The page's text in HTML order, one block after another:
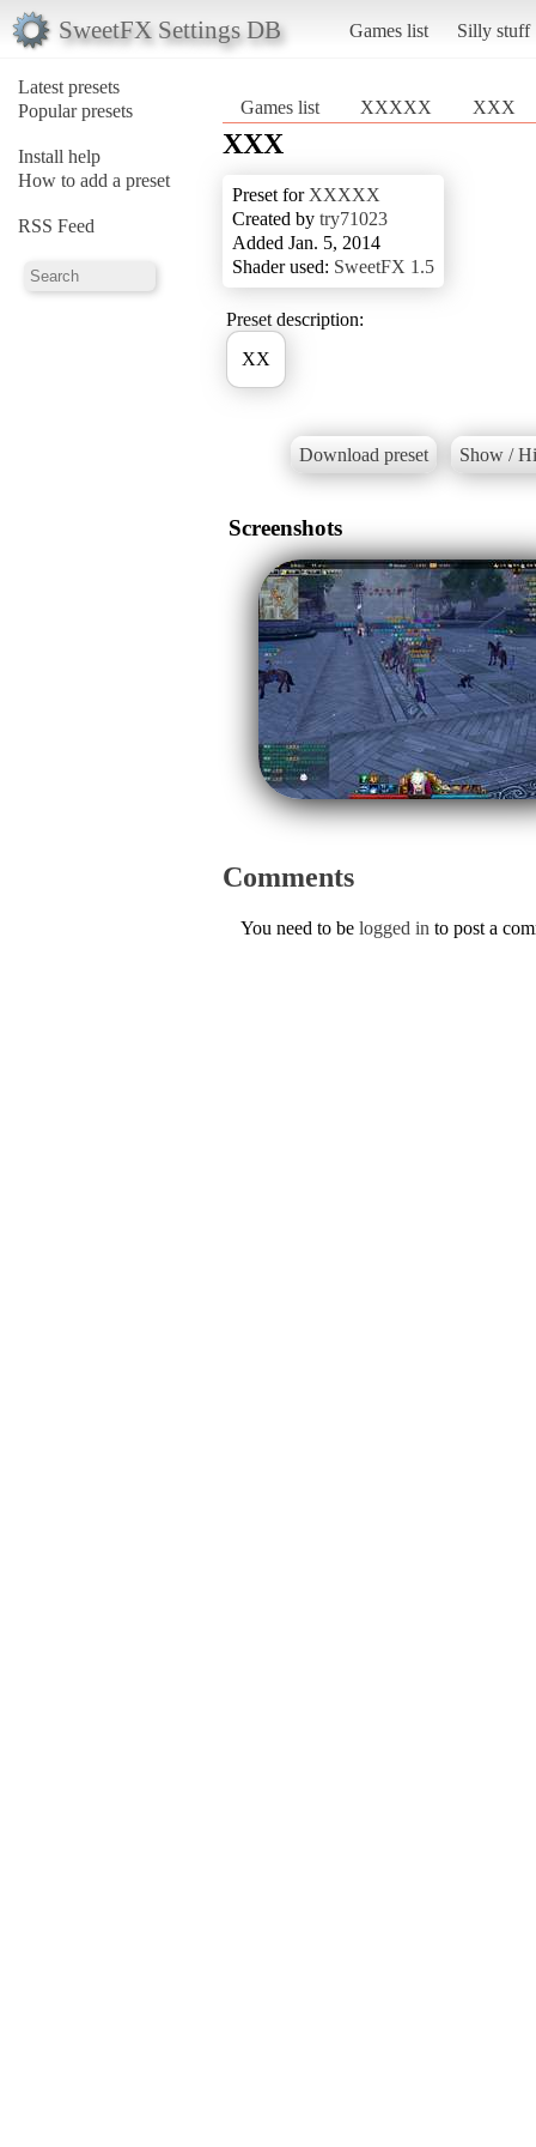
SweetFX Settings DB Games list Silly stuff
Latest presets
Popular presets
Install help
How to add a preset
RSS Feed
Games list XXXXX XXX
XXX
Preset for XXXXX
Created by try71023
Added Jan. 5, 2014
Shader used: SweetFX 1.5
Preset description:
XX
Download preset Show /
Screenshots
Comments
You need to be logged in to post a